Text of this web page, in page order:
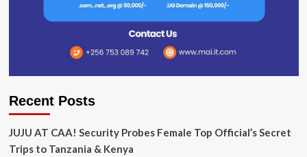
Recent Posts
JUJU AT CAA! Security Probes Female Top Official’s Secret
Trips to Tanzania & Kenya